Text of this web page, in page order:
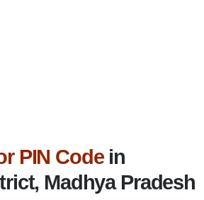
PIN Codein
Madhya Pradesh